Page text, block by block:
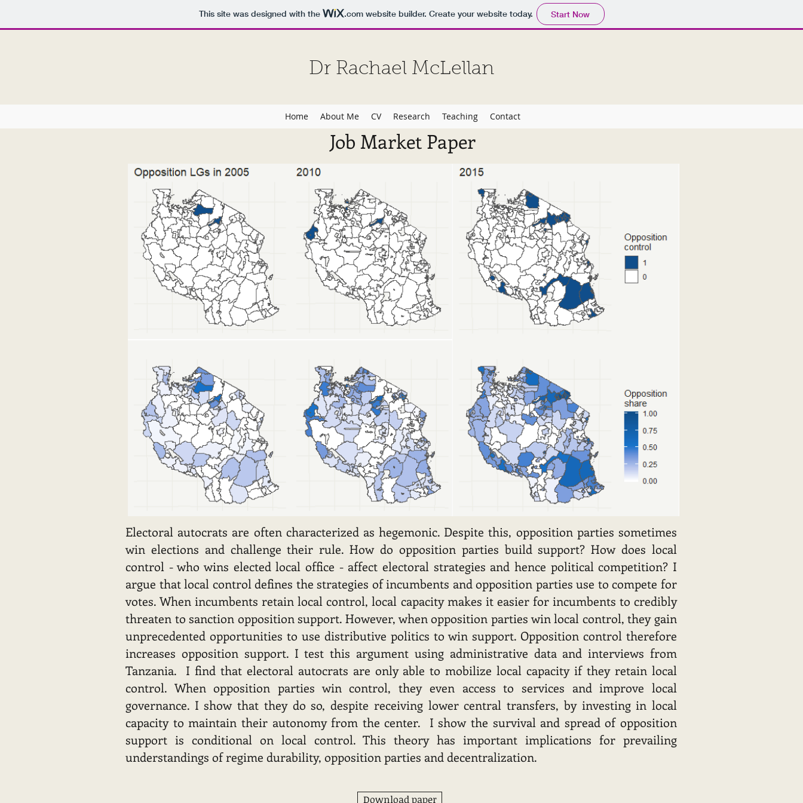
This site was designed with the .comwebsite builder. Create your website today. Start Now
Dr Rachael McLellan
Home About Me CV Research Teaching Contact
Job Market Paper
Electoral autocrats are often characterized as hegemonic. Despite this, opposition parties sometimes
win elections and challenge their rule. How do opposition parties build support? How does local
control - who wins elected local office - affect electoral strategies and hence political competition? I
argue that local control defines the strategies of incumbents and opposition parties use to compete for
votes. When incumbents retain local control, local capacity makes it easier for incumbents to credibly
threaten to sanction opposition support. However, when opposition parties win local control, they gain
unprecedented opportunities to use distributive politics to win support. Opposition control therefore
increases opposition support. I test this argument using administrative data and interviews from
Tanzania. I find that electoral autocrats are only able to mobilize local capacity if they retain local
control. When opposition parties win control, they even access to services and improve local
governance. I show that they do so, despite receiving lower central transfers, by investing in local
capacity to maintain their autonomy from the center. I show the survival and spread of opposition
support is conditional on local control. This theory has important implications for prevailing
understandings of regime durability, opposition parties and decentralization.
Download paper